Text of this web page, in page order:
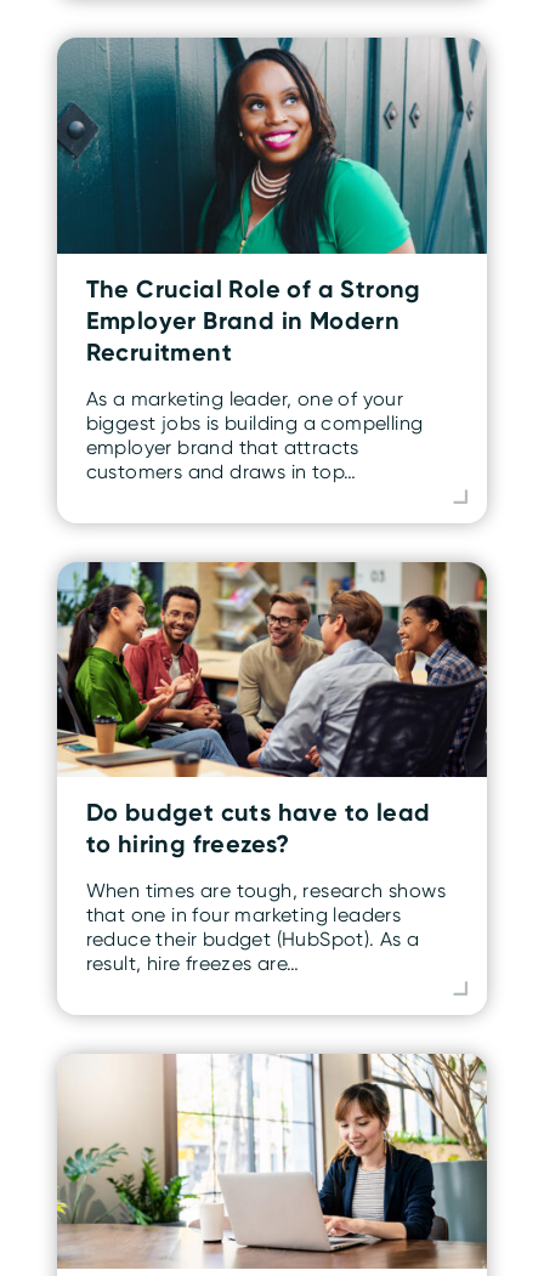
The Crucial Role of a Strong
Employer Brand in Modern
Recruitment
As a marketing leader, one of your
biggest jobs is building a compelling
employer brand that attracts
customers and draws in top…
Do budget cuts have to lead
to hiring freezes?
When times are tough, research shows
that one in four marketing leaders
reduce their budget (HubSpot). As a
result, hire freezes are…